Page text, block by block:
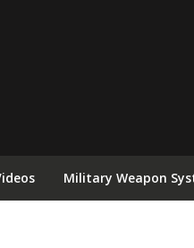
Military Weapon